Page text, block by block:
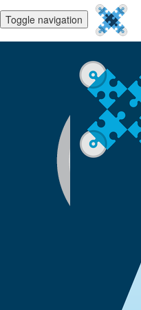
Toggle navigation